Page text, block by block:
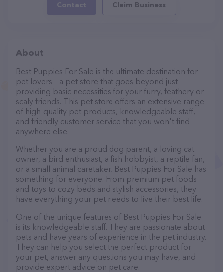
Contact Claim Business
About
Best Puppies For Sale is the ultimate destination for
pet lovers – a pet store that goes beyond just
providing basic necessities for your furry, feathery or
scaly friends. This pet store offers an extensive range
of high-quality pet products, knowledgeable staff,
and friendly customer service that you won't find
anywhere else.
Whether you are a proud dog parent, a loving cat
owner, a bird enthusiast, a fish hobbyist, a reptile fan,
or a small animal caretaker, Best Puppies For Sale has
something for everyone. From premium pet foods
and toys to cozy beds and stylish accessories, they
have everything your pet needs to live their best life.
One of the unique features of Best Puppies For Sale
is its knowledgeable staff. They are passionate about
pets and have years of experience in the pet industry.
They can help you select the perfect product for
your pet, answer any questions you may have, and
provide expert advice on pet care.